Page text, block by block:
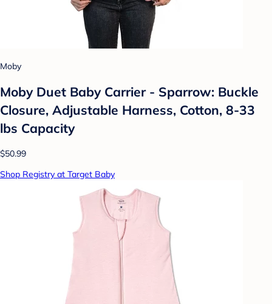
Moby
Moby Duet Baby Carrier - Sparrow: Buckle
Closure, Adjustable Harness, Cotton, 8-33
lbs Capacity
$50.99
Shop Registry at Target Baby